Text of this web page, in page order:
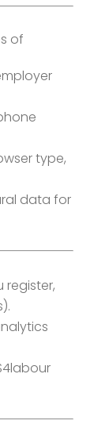
of
type,
data for
register,